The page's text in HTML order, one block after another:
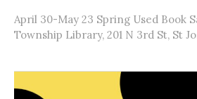
April 30-May 23 Spring Used Book
Township Library, 201 N 3rd St, St